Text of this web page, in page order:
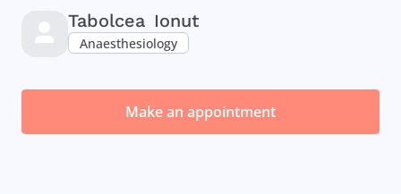
Tabolcea Ionut
Anaesthesiology
Make an appointment